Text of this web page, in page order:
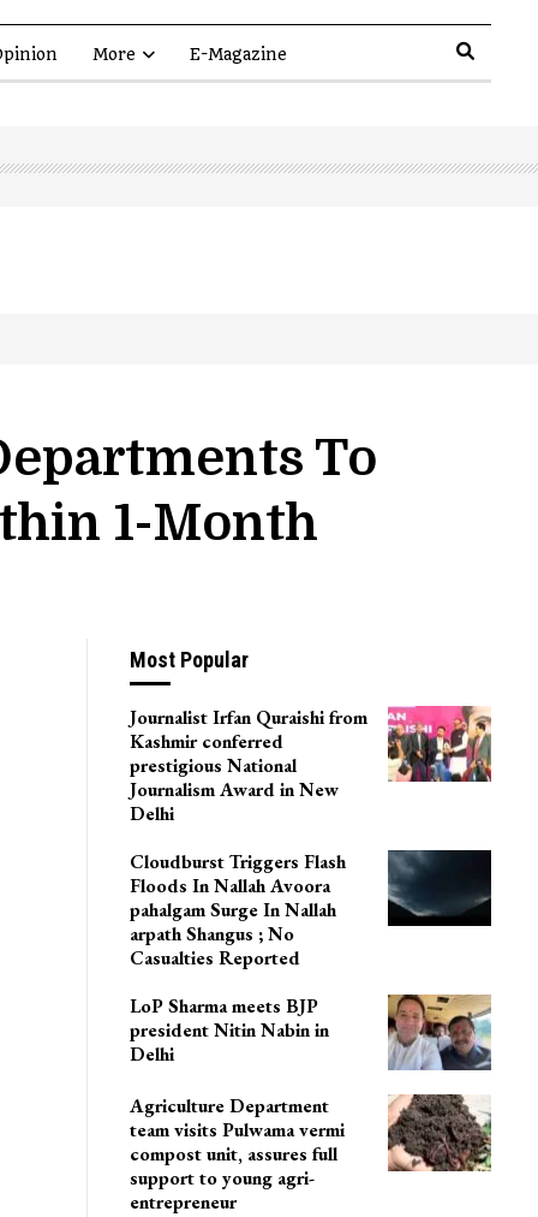
More E-Magazine
To
1-Month
Most Popular
Journalist Irfan Quraishi from
Kashmir conferred
prestigious National
Journalism Award in New
Delhi
Cloudburst Triggers Flash
Floods In Nallah Avoora
pahalgam Surge In Nallah
arpath Shangus ; No
Casualties Reported
LoP Sharma meets BJP
president Nitin Nabin in
Delhi
Agriculture Department
team visits Pulwama vermi
compost unit, assures full
support to young agri-
entrepreneur